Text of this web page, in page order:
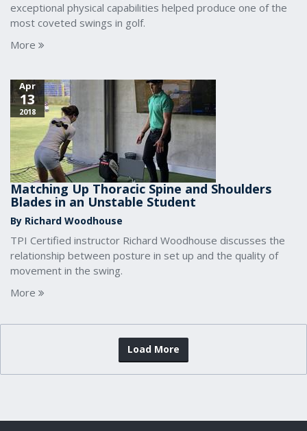
exceptional physical capabilities helped produce one of the
most coveted swings in golf.
More
Apr
13
2018
Matching Up Thoracic Spine and Shoulders
Blades in an Unstable Student
By Richard Woodhouse
TPI Certified instructor Richard Woodhouse discusses the
relationship between posture in set up and the quality of
movement in the swing.
More
Load More